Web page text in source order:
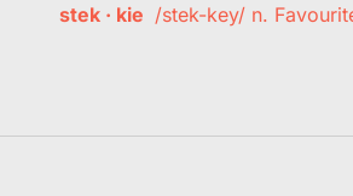
stek · kie /stek-key/ n.